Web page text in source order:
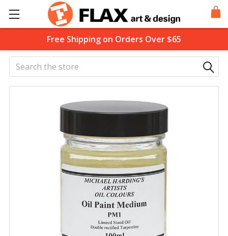
Free Shipping on Orders Over $65
Search